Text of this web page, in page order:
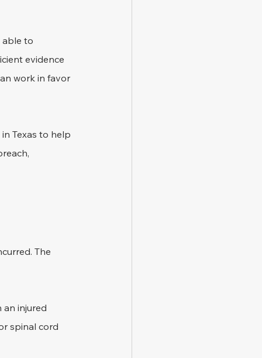
able to
evidence
work in favor
Texas to help
The
injured
spinal cord